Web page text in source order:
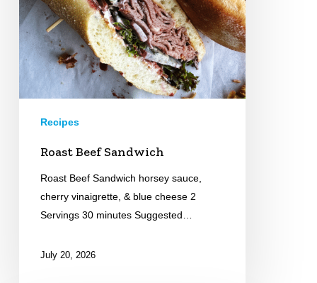
Recipes
Roast Beef Sandwich
Roast Beef Sandwich horsey sauce,
cherry vinaigrette, & blue cheese 2
Servings 30 minutes Suggested…
July 20, 2026